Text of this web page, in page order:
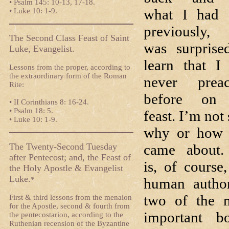
• Psalm 145: 10-13, 17-18.
• Luke 10: 1-9.
The Second Class Feast of Saint
Luke, Evangelist.
Lessons from the proper, according to
the extraordinary form of the Roman
Rite:
• II Corinthians 8: 16-24.
• Psalm 18: 5.
• Luke 10: 1-9.
The Twenty-Second Tuesday
after Pentecost; and, the Feast of
the Holy Apostle & Evangelist
Luke.*
First & third lessons from the menaion
for the Apostle, second & fourth from
the pentecostarion, according to the
Ruthenian recension of the Byzantine
what I had
previously,
was
learn that I
never
before on
feast. I’m not
why or how
came
is, of
human
two of the
important